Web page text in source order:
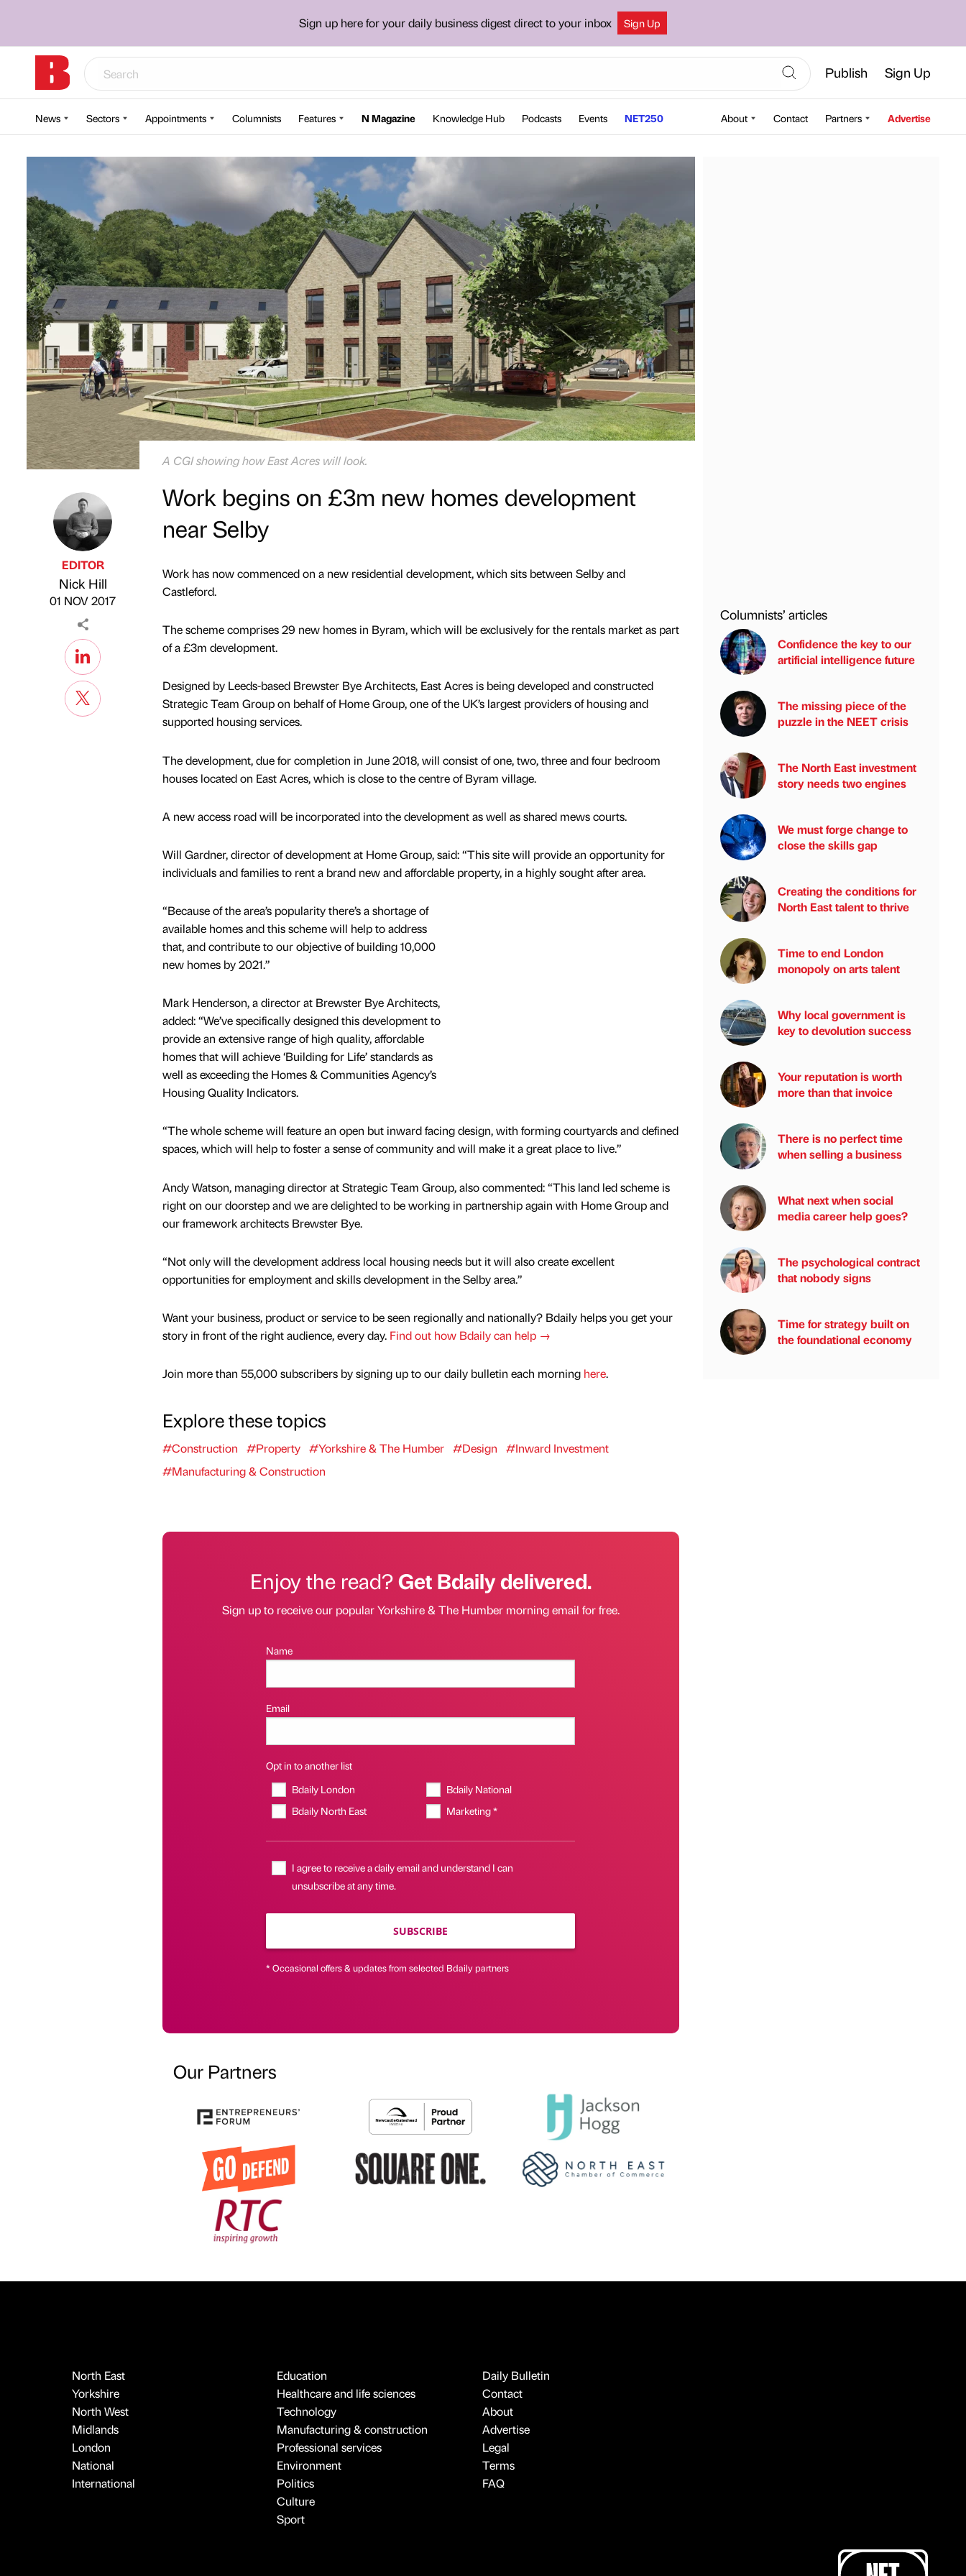
Sign up here for your daily business digest direct to your inbox Sign Up
Publish Sign Up
News Sectors Appointments Columnists Features N Magazine Knowledge Hub Podcasts Events NET250 About Contact Partners Advertise
A CGI showing how East Acres will look.
Published by
EDITOR
Nick Hill
01 NOV 2017
Work begins on £3m new homes development
near Selby
Work has now commenced on a new residential development, which sits between Selby and
Castleford.
The scheme comprises 29 new homes in Byram, which will be exclusively for the rentals market as part
of a £3m development.
Designed by Leeds-based Brewster Bye Architects, East Acres is being developed and constructed
Strategic Team Group on behalf of Home Group, one of the UK’s largest providers of housing and
supported housing services.
The development, due for completion in June 2018, will consist of one, two, three and four bedroom
houses located on East Acres, which is close to the centre of Byram village.
A new access road will be incorporated into the development as well as shared mews courts.
Will Gardner, director of development at Home Group, said: “This site will provide an opportunity for
individuals and families to rent a brand new and affordable property, in a highly sought after area.
“Because of the area’s popularity there’s a shortage of
available homes and this scheme will help to address
that, and contribute to our objective of building 10,000
new homes by 2021.”
Mark Henderson, a director at Brewster Bye Architects,
added: “We’ve specifically designed this development to
provide an extensive range of high quality, affordable
homes that will achieve ‘Building for Life’ standards as
well as exceeding the Homes & Communities Agency’s
Housing Quality Indicators.
“The whole scheme will feature an open but inward facing design, with forming courtyards and defined
spaces, which will help to foster a sense of community and will make it a great place to live.”
Andy Watson, managing director at Strategic Team Group, also commented: “This land led scheme is
right on our doorstep and we are delighted to be working in partnership again with Home Group and
our framework architects Brewster Bye.
“Not only will the development address local housing needs but it will also create excellent
opportunities for employment and skills development in the Selby area.”
Want your business, product or service to be seen regionally and nationally? Bdaily helps you get your
story in front of the right audience, every day. Find out how Bdaily can help →
Join more than 55,000 subscribers by signing up to our daily bulletin each morning here.
Explore these topics
#Construction #Property #Yorkshire & The Humber #Design
#Inward Investment
#Manufacturing & Construction
Enjoy the read?Get Bdaily delivered.
Sign up to receive our popular Yorkshire & The Humber morning email for free.
Name
Email
Opt in to another list
Bdaily London
Bdaily National
Bdaily North East
Marketing *
I agree to receive a daily email and understand I can
unsubscribe at any time.
SUBSCRIBE
* Occasional offers & updates from selected Bdaily partners
Our Partners
Columnists’ articles
Confidence the key to our
artificial intelligence future
The missing piece of the
puzzle in the NEET crisis
The North East investment
story needs two engines
We must forge change to
close the skills gap
Creating the conditions for
North East talent to thrive
Time to end London
monopoly on arts talent
Why local government is
key to devolution success
Your reputation is worth
more than that invoice
There is no perfect time
when selling a business
What next when social
media career help goes?
The psychological contract
that nobody signs
Time for strategy built on
the foundational economy
North East
Yorkshire
North West
Midlands
London
National
International
Education
Healthcare and life sciences
Technology
Manufacturing & construction
Professional services
Environment
Politics
Culture
Sport
Daily Bulletin
Contact
About
Advertise
Legal
Terms
FAQ